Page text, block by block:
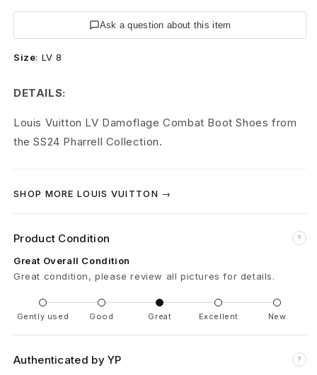
t
o
n
C
o
b
t
B
o
t
Ask a question about this item
Size: LV 8
DETAILS:
Louis Vuitton LV Damoflage Combat Boot Shoes from
the SS24 Pharrell Collection.
SHOP MORE LOUIS VUITTON →
Product Condition ?
Great Overall Condition
Great condition, please review all pictures for details.
Gently used Good Great Excellent New
Authenticated by YP ?